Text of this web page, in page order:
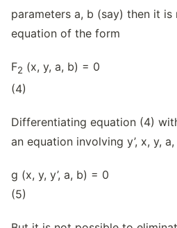
parameters a, b (say) then it is
equation of the form
F2 (x, y, a,
(4)
Differentiating equation (4)
an equation involving y’, x, y, a,
g (x, y, y’,
(5)